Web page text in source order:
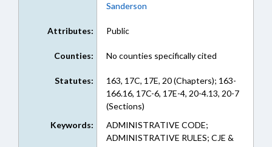
Sanderson
Attributes: Public
Counties: No counties specifically cited
Statutes:
163, 17C, 17E, 20 (Chapters); 163-
166.16, 17C-6, 17E-4, 20-4.13, 20-7
(Sections)
Keywords:
ADMINISTRATIVE CODE;
ADMINISTRATIVE RULES; CJE &